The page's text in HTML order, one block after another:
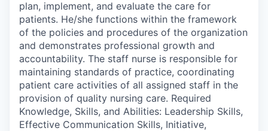
plan, implement, and evaluate the care for
patients. He/she functions within the framework
of the policies and procedures of the organization
and demonstrates professional growth and
accountability. The staff nurse is responsible for
maintaining standards of practice, coordinating
patient care activities of all assigned staff in the
provision of quality nursing care. Required
Knowledge, Skills, and Abilities: Leadership Skills,
Effective Communication Skills, Initiative,